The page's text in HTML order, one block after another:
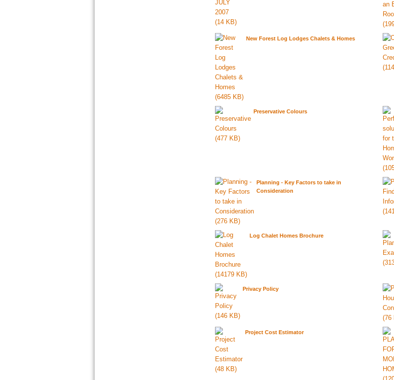
New Forest Log Lodges Chalets & Homes
Preservative Colours
Planning - Key Factors to take in
Consideration
Log Chalet Homes Brochure
Privacy Policy
Project Cost Estimator